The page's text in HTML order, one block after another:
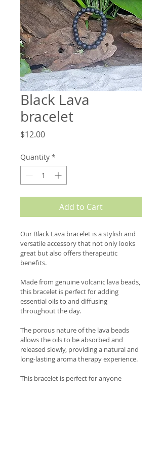
Black Lava
bracelet
$12.00Price
Quantity *
Add to Cart
Our Black Lava bracelet is a stylish and
versatile accessory that not only looks
great but also offers therapeutic
benefits.
Made from genuine volcanic lava beads,
this bracelet is perfect for adding
essential oils to and diffusing
throughout the day.
The porous nature of the lava beads
allows the oils to be absorbed and
released slowly, providing a natural and
long-lasting aroma therapy experience.
This bracelet is perfect for anyone